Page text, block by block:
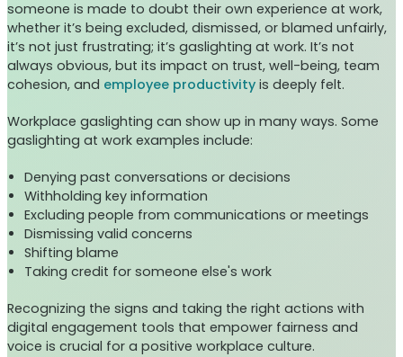
someone is made to doubt their own experience at work,
whether it’s being excluded, dismissed, or blamed unfairly,
it’s not just frustrating; it’s gaslighting at work. It’s not
always obvious, but its impact on trust, well-being, team
cohesion, and employee productivity is deeply felt.
Workplace gaslighting can show up in many ways. Some
gaslighting at work examples include:
Denying past conversations or decisions
Withholding key information
Excluding people from communications or meetings
Dismissing valid concerns
Shifting blame
Taking credit for someone else's work
Recognizing the signs and taking the right actions with
digital engagement tools that empower fairness and
voice is crucial for a positive workplace culture.